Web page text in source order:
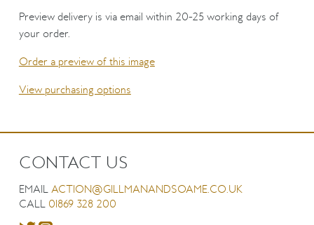
Preview delivery is via email within 20-25 working days of
your order.
Order a preview of this image
View purchasing options
CONTACT US
EMAIL ACTION@GILLMANANDSOAME.CO.UK
CALL 01869 328 200